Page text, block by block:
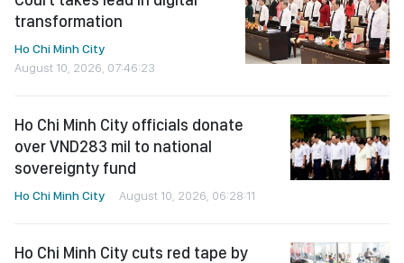
transformation
Ho Chi Minh City
August 10, 2026, 07:46:23
Ho Chi Minh City officials donate
over VND283 mil to national
sovereignty fund
Ho Chi Minh City August 10, 2026, 06:28:11
Ho Chi Minh City cuts red tape by